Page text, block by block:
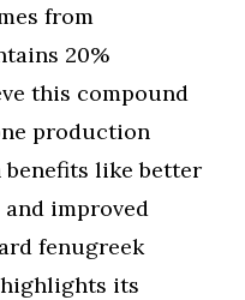
from
20%
this compound
production
like better
improved
fenugreek
its